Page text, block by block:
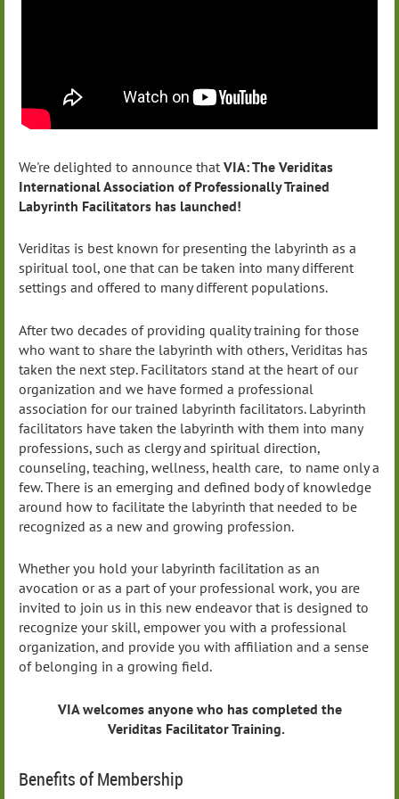
We're delighted to announce that VIA: The Veriditas
International Association of Professionally Trained
Labyrinth Facilitators has launched!
Veriditas is best known for presenting the labyrinth as a
spiritual tool, one that can be taken into many different
settings and offered to many different populations.
After two decades of providing quality training for those
who want to share the labyrinth with others, Veriditas has
taken the next step. Facilitators stand at the heart of our
organization and we have formed a professional
association for our trained labyrinth facilitators. Labyrinth
facilitators have taken the labyrinth with them into many
professions, such as clergy and spiritual direction,
counseling, teaching, wellness, health care, to name only a
few. There is an emerging and defined body of knowledge
around how to facilitate the labyrinth that needed to be
recognized as a new and growing profession.
Whether you hold your labyrinth facilitation as an
avocation or as a part of your professional work, you are
invited to join us in this new endeavor that is designed to
recognize your skill, empower you with a professional
organization, and provide you with affiliation and a sense
of belonging in a growing field.
VIA welcomes anyone who has completed the
Veriditas Facilitator Training.
Benefits of Membership